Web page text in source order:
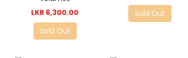
LKR 6,300.00
Sold Out
Sold Out